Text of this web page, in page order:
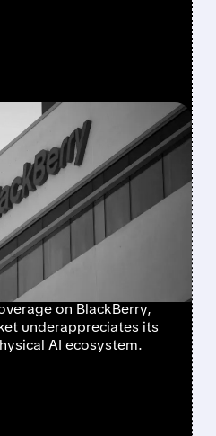
AM
GETS BUY
STIFEL AT
PHYSICAL AI
on BlackBerry,
underappreciates its
AI ecosystem.